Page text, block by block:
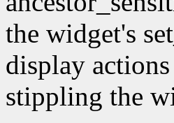
the widget's
display
stippling the